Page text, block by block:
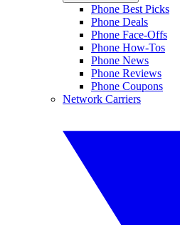
Phone Best Picks
Phone Deals
Phone Face-Offs
Phone How-Tos
Phone News
Phone Reviews
Phone Coupons
Network Carriers